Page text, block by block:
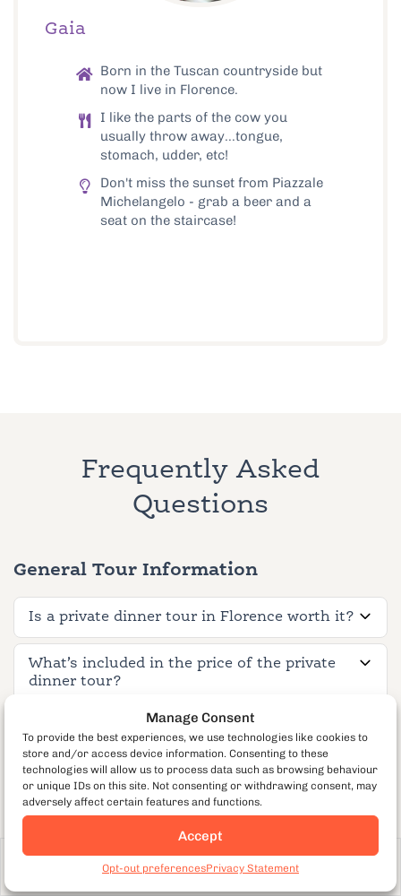
Manage Consent
To provide the best experiences, we use technologies like cookies to
store and/or access device information. Consenting to these
technologies will allow us to process data such as browsing behaviour
or unique IDs on this site. Not consenting or withdrawing consent, may
adversely affect certain features and functions.
Accept
Opt-out preferencesPrivacy Statement
Gaia
Born in the Tuscan countryside but
now I live in Florence.
I like the parts of the cow you
usually throw away...tongue,
stomach, udder, etc!
Don't miss the sunset from Piazzale
Michelangelo - grab a beer and a
seat on the staircase!
Frequently Asked
Questions
General Tour Information
Is a private dinner tour in Florence worth it?
What’s included in the price of the private
dinner tour?
How long is the tour?
What neighborhood does the tour cover?
How far in advance should I book a private
From €175per guest
464